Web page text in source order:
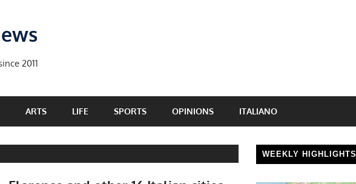
2011
ARTS LIFE SPORTS OPINIONS ITALIANO
WEEKLY HIGHLIGHTS